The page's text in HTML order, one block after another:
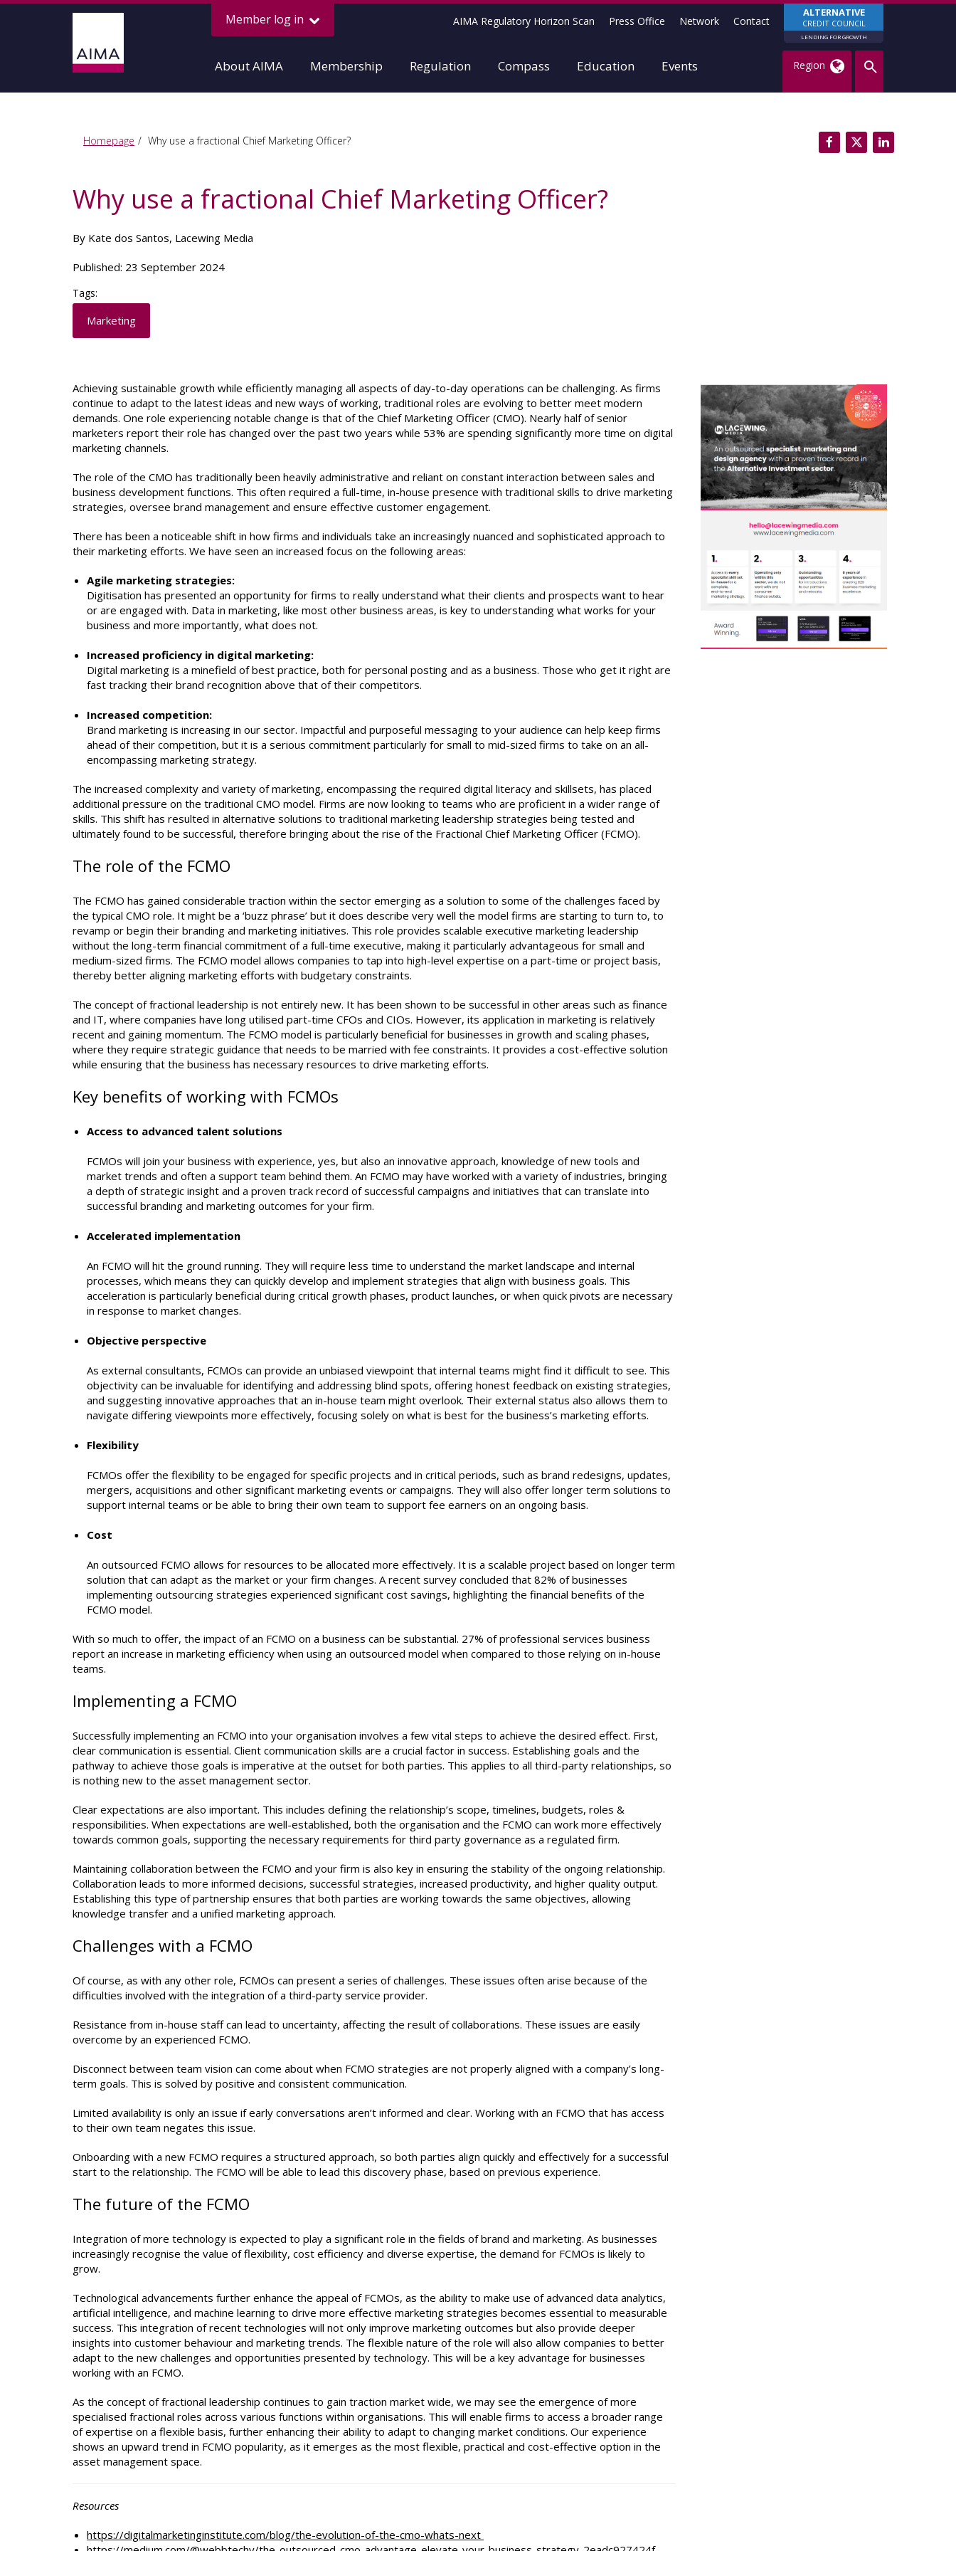
Member log in ALTERNATIVE
CREDIT COUNCIL
LENDING FOR GROWTH
AIMA Regulatory Horizon Scan Press Office Network Contact
About AIMA Membership Regulation Compass Education Events Region
Homepage Why use a fractional Chief Marketing Officer?
Why use a fractional Chief Marketing Officer?
By Kate dos Santos, Lacewing Media
Published: 23 September 2024
Tags:
Marketing
Achieving sustainable growth while efficiently managing all aspects of day-to-day operations can be challenging. As firms
continue to adapt to the latest ideas and new ways of working, traditional roles are evolving to better meet modern
demands. One role experiencing notable change is that of the Chief Marketing Officer (CMO). Nearly half of senior
marketers report their role has changed over the past two years while 53% are spending significantly more time on digital
marketing channels.
The role of the CMO has traditionally been heavily administrative and reliant on constant interaction between sales and
business development functions. This often required a full-time, in-house presence with traditional skills to drive marketing
strategies, oversee brand management and ensure effective customer engagement.
There has been a noticeable shift in how firms and individuals take an increasingly nuanced and sophisticated approach to
their marketing efforts. We have seen an increased focus on the following areas:
Agile marketing strategies:
Digitisation has presented an opportunity for firms to really understand what their clients and prospects want to hear
or are engaged with. Data in marketing, like most other business areas, is key to understanding what works for your
business and more importantly, what does not.
Increased proficiency in digital marketing:
Digital marketing is a minefield of best practice, both for personal posting and as a business. Those who get it right are
fast tracking their brand recognition above that of their competitors.
Increased competition:
Brand marketing is increasing in our sector. Impactful and purposeful messaging to your audience can help keep firms
ahead of their competition, but it is a serious commitment particularly for small to mid-sized firms to take on an all-
encompassing marketing strategy.
The increased complexity and variety of marketing, encompassing the required digital literacy and skillsets, has placed
additional pressure on the traditional CMO model. Firms are now looking to teams who are proficient in a wider range of
skills. This shift has resulted in alternative solutions to traditional marketing leadership strategies being tested and
ultimately found to be successful, therefore bringing about the rise of the Fractional Chief Marketing Officer (FCMO).
The role of the FCMO
The FCMO has gained considerable traction within the sector emerging as a solution to some of the challenges faced by
the typical CMO role. It might be a ‘buzz phrase’ but it does describe very well the model firms are starting to turn to, to
revamp or begin their branding and marketing initiatives. This role provides scalable executive marketing leadership
without the long-term financial commitment of a full-time executive, making it particularly advantageous for small and
medium-sized firms. The FCMO model allows companies to tap into high-level expertise on a part-time or project basis,
thereby better aligning marketing efforts with budgetary constraints.
The concept of fractional leadership is not entirely new. It has been shown to be successful in other areas such as finance
and IT, where companies have long utilised part-time CFOs and CIOs. However, its application in marketing is relatively
recent and gaining momentum. The FCMO model is particularly beneficial for businesses in growth and scaling phases,
where they require strategic guidance that needs to be married with fee constraints. It provides a cost-effective solution
while ensuring that the business has necessary resources to drive marketing efforts.
Key benefits of working with FCMOs
Access to advanced talent solutions
FCMOs will join your business with experience, yes, but also an innovative approach, knowledge of new tools and
market trends and often a support team behind them. An FCMO may have worked with a variety of industries, bringing
a depth of strategic insight and a proven track record of successful campaigns and initiatives that can translate into
successful branding and marketing outcomes for your firm.
Accelerated implementation
An FCMO will hit the ground running. They will require less time to understand the market landscape and internal
processes, which means they can quickly develop and implement strategies that align with business goals. This
acceleration is particularly beneficial during critical growth phases, product launches, or when quick pivots are necessary
in response to market changes.
Objective perspective
As external consultants, FCMOs can provide an unbiased viewpoint that internal teams might find it difficult to see. This
objectivity can be invaluable for identifying and addressing blind spots, offering honest feedback on existing strategies,
and suggesting innovative approaches that an in-house team might overlook. Their external status also allows them to
navigate differing viewpoints more effectively, focusing solely on what is best for the business’s marketing efforts.
Flexibility
FCMOs offer the flexibility to be engaged for specific projects and in critical periods, such as brand redesigns, updates,
mergers, acquisitions and other significant marketing events or campaigns. They will also offer longer term solutions to
support internal teams or be able to bring their own team to support fee earners on an ongoing basis.
Cost
An outsourced FCMO allows for resources to be allocated more effectively. It is a scalable project based on longer term
solution that can adapt as the market or your firm changes. A recent survey concluded that 82% of businesses
implementing outsourcing strategies experienced significant cost savings, highlighting the financial benefits of the
FCMO model.
With so much to offer, the impact of an FCMO on a business can be substantial. 27% of professional services business
report an increase in marketing efficiency when using an outsourced model when compared to those relying on in-house
teams.
Implementing a FCMO
Successfully implementing an FCMO into your organisation involves a few vital steps to achieve the desired effect. First,
clear communication is essential. Client communication skills are a crucial factor in success. Establishing goals and the
pathway to achieve those goals is imperative at the outset for both parties. This applies to all third-party relationships, so
is nothing new to the asset management sector.
Clear expectations are also important. This includes defining the relationship’s scope, timelines, budgets, roles &
responsibilities. When expectations are well-established, both the organisation and the FCMO can work more effectively
towards common goals, supporting the necessary requirements for third party governance as a regulated firm.
Maintaining collaboration between the FCMO and your firm is also key in ensuring the stability of the ongoing relationship.
Collaboration leads to more informed decisions, successful strategies, increased productivity, and higher quality output.
Establishing this type of partnership ensures that both parties are working towards the same objectives, allowing
knowledge transfer and a unified marketing approach.
Challenges with a FCMO
Of course, as with any other role, FCMOs can present a series of challenges. These issues often arise because of the
difficulties involved with the integration of a third-party service provider.
Resistance from in-house staff can lead to uncertainty, affecting the result of collaborations. These issues are easily
overcome by an experienced FCMO.
Disconnect between team vision can come about when FCMO strategies are not properly aligned with a company’s long-
term goals. This is solved by positive and consistent communication.
Limited availability is only an issue if early conversations aren’t informed and clear. Working with an FCMO that has access
to their own team negates this issue.
Onboarding with a new FCMO requires a structured approach, so both parties align quickly and effectively for a successful
start to the relationship. The FCMO will be able to lead this discovery phase, based on previous experience.
The future of the FCMO
Integration of more technology is expected to play a significant role in the fields of brand and marketing. As businesses
increasingly recognise the value of flexibility, cost efficiency and diverse expertise, the demand for FCMOs is likely to
grow.
Technological advancements further enhance the appeal of FCMOs, as the ability to make use of advanced data analytics,
artificial intelligence, and machine learning to drive more effective marketing strategies becomes essential to measurable
success. This integration of recent technologies will not only improve marketing outcomes but also provide deeper
insights into customer behaviour and marketing trends. The flexible nature of the role will also allow companies to better
adapt to the new challenges and opportunities presented by technology. This will be a key advantage for businesses
working with an FCMO.
As the concept of fractional leadership continues to gain traction market wide, we may see the emergence of more
specialised fractional roles across various functions within organisations. This will enable firms to access a broader range
of expertise on a flexible basis, further enhancing their ability to adapt to changing market conditions. Our experience
shows an upward trend in FCMO popularity, as it emerges as the most flexible, practical and cost-effective option in the
asset management space.
Resources
https://digitalmarketinginstitute.com/blog/the-evolution-of-the-cmo-whats-next